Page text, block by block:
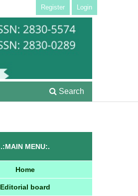
Search
Register Login
.:MAIN MENU:.
Home
Editorial board